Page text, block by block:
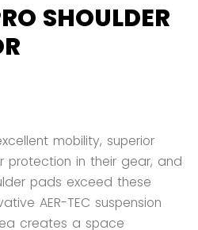
SHOULDER
discount was
mobility, superior
protection in their gear, and
pads exceed these
AER-TEC suspension
creates a space